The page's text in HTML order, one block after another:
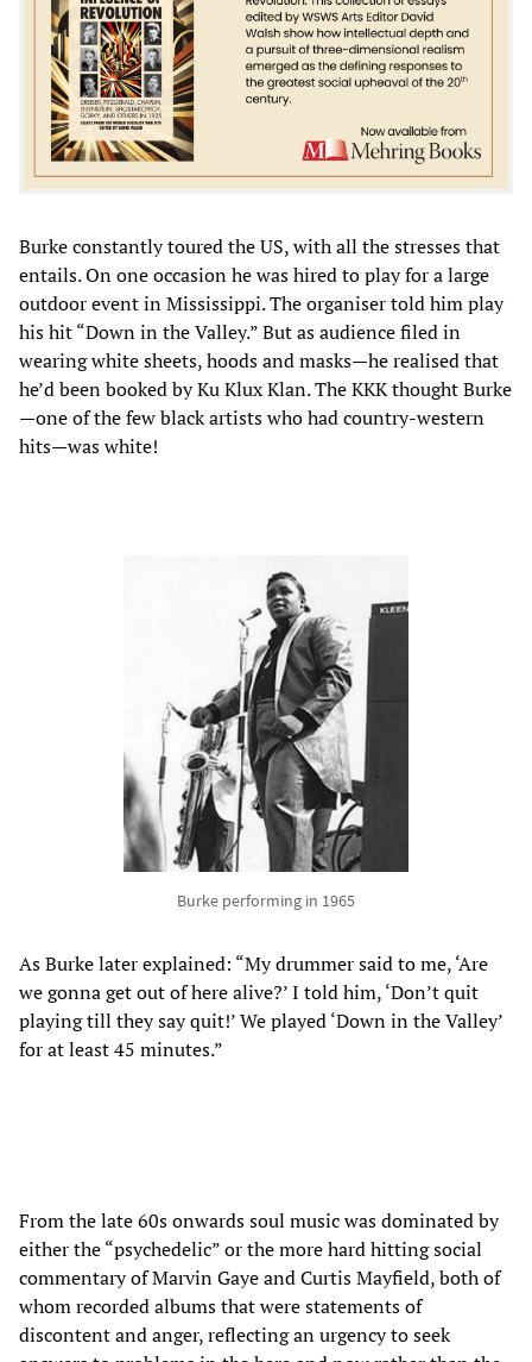
Burke constantly toured the US, with all the stresses that
entails. On one occasion he was hired to play for a large
outdoor event in Mississippi. The organiser told him play
his hit “Down in the Valley.” But as audience filed in
wearing white sheets, hoods and masks—he realised that
he’d been booked by Ku Klux Klan. The KKK thought Burke
—one of the few black artists who had country-western
hits—was white!
Burke performing in 1965
As Burke later explained: “My drummer said to me, ‘Are
we gonna get out of here alive?’ I told him, ‘Don’t quit
playing till they say quit!’ We played ‘Down in the Valley’
for at least 45 minutes.”
From the late 60s onwards soul music was dominated by
either the “psychedelic” or the more hard hitting social
commentary of Marvin Gaye and Curtis Mayfield, both of
whom recorded albums that were statements of
discontent and anger, reflecting an urgency to seek